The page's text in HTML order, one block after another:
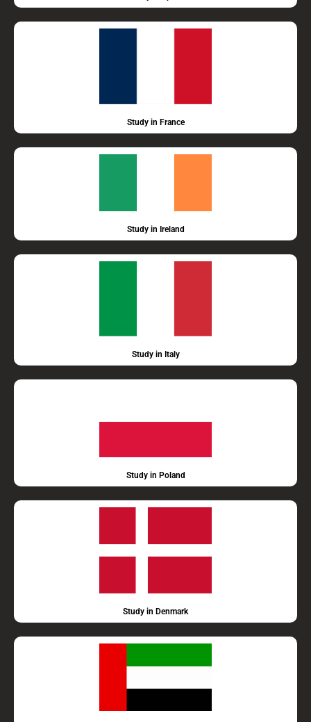
Study in France
Study in Ireland
Study in Italy
Study in Poland
Study in Denmark